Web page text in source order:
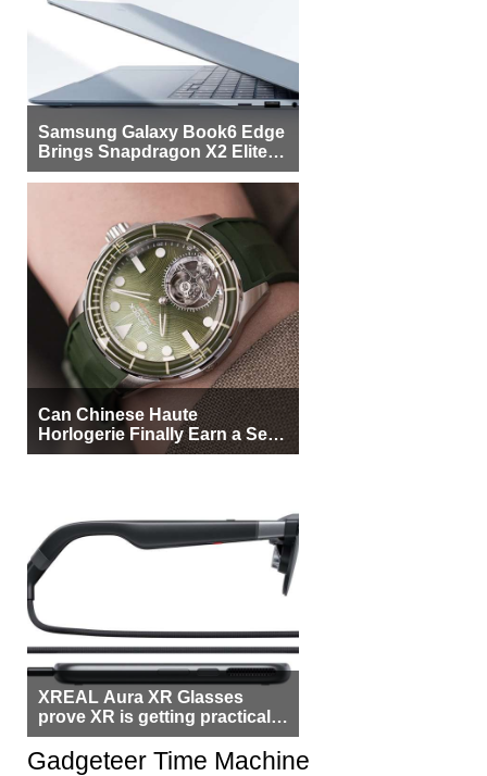
Samsung Galaxy Book6 Edge
Brings Snapdragon X2 Elite to
More Buyers
Can Chinese Haute
Horlogerie Finally Earn a Seat
Beside Switzerland?
XREAL Aura XR Glasses
prove XR is getting practical,
but $1,500 is still too much for
most people
Gadgeteer Time Machine